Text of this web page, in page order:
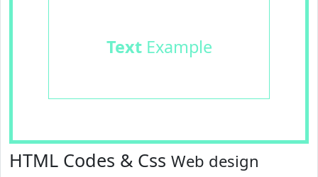
TextExample
HTML Codes & Css Web design